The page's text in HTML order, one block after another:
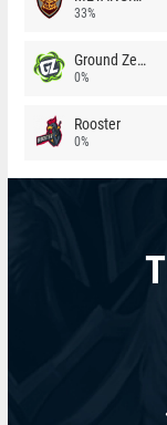
33%
Ground Zero
0%
Rooster
0%